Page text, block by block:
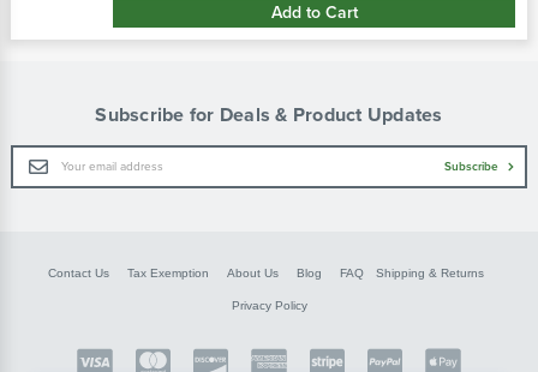
Add to Cart
Subscribe for Deals & Product Updates
Email
Address
Subscribe
Contact Us Tax Exemption About Us Blog FAQ Shipping & Returns
Privacy Policy